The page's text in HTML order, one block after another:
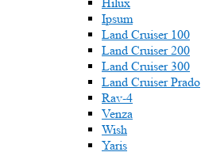
Ipsum
Land Cruiser 100
Land Cruiser 200
Land Cruiser 300
Land Cruiser Prado
Rav-4
Venza
Wish
Yaris